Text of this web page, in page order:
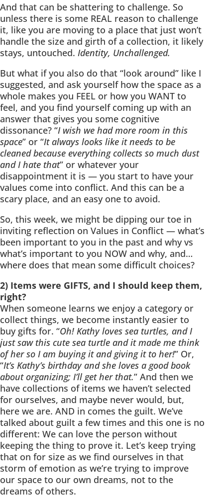
And that can be shattering to challenge. So
unless there is some REAL reason to challenge
it, like you are moving to a place that just won’t
handle the size and girth of a collection, it likely
stays, untouched. Identity, Unchallenged.
But what if you also do that “look around” like I
suggested, and ask yourself how the space as a
whole makes you FEEL or how you WANT to
feel, and you find yourself coming up with an
answer that gives you some cognitive
dissonance? “I wish we had more room in this
space” or “It always looks like it needs to be
cleaned because everything collects so much dust
and I hate that” or whatever your
disappointment it is — you start to have your
values come into conflict. And this can be a
scary place, and an easy one to avoid.
So, this week, we might be dipping our toe in
inviting reflection on Values in Conflict — what’s
been important to you in the past and why vs
what’s important to you NOW and why, and…
where does that mean some difficult choices?
2) Items were GIFTS, and I should keep them,
right?
When someone learns we enjoy a category or
collect things, we become instantly easier to
buy gifts for. “Oh! Kathy loves sea turtles, and I
just saw this cute sea turtle and it made me think
of her so I am buying it and giving it to her!” Or,
“It’s Kathy’s birthday and she loves a good book
about organizing; I’ll get her that.” And then we
have collections of items we haven’t selected
for ourselves, and maybe never would, but,
here we are. AND in comes the guilt. We’ve
talked about guilt a few times and this one is no
different: We can love the person without
keeping the thing to prove it. Let’s keep trying
that on for size as we find ourselves in that
storm of emotion as we’re trying to improve
our space to our own dreams, not to the
dreams of others.